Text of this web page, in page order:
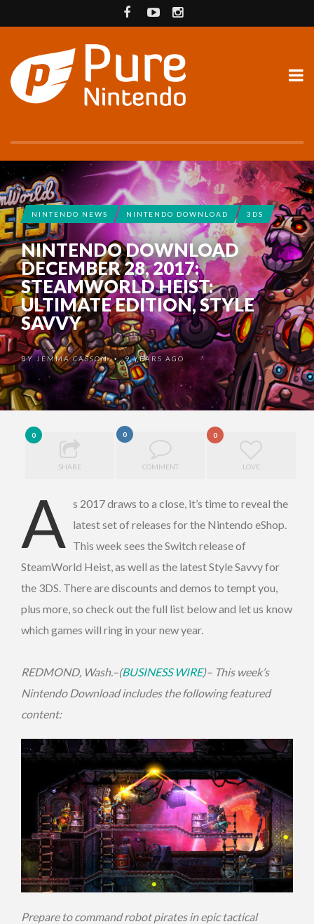
NINTENDO NEWS NINTENDO DOWNLOAD 3DS
NINTENDO DOWNLOAD
DECEMBER 28, 2017:
STEAMWORLD HEIST:
ULTIMATE EDITION, STYLE
SAVVY
BYJEMMA CASSON •9 YEARS AGO
0
SHARE
0
COMMENT
0
LOVE
A s 2017 draws to a close, it’s time to reveal the
latest set of releases for the Nintendo eShop.
This week sees the Switch release of
SteamWorld Heist, as well as the latest Style Savvy for
the 3DS. There are discounts and demos to tempt you,
plus more, so check out the full list below and let us know
which games will ring in your new year.
REDMOND, Wash.–(BUSINESS WIRE)– This week’s
Nintendo Download includes the following featured
content:
Prepare to command robot pirates in epic tactical